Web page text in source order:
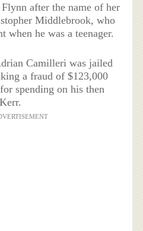
Flynn after the name of her
Middlebrook, who
when he was a teenager.
Camilleri was jailed
a fraud of $123,000
spending on his then